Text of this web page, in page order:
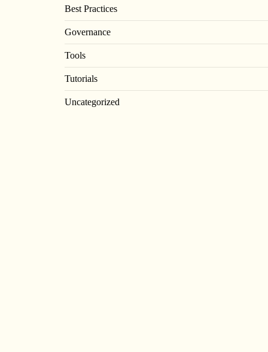
Best Practices
Governance
Tools
Tutorials
Uncategorized